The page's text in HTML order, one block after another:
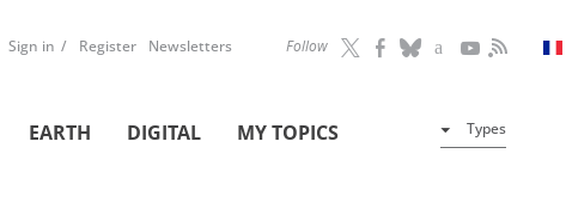
Follow
Sign in Register Newsletters
EARTH DIGITAL MY TOPICS Types